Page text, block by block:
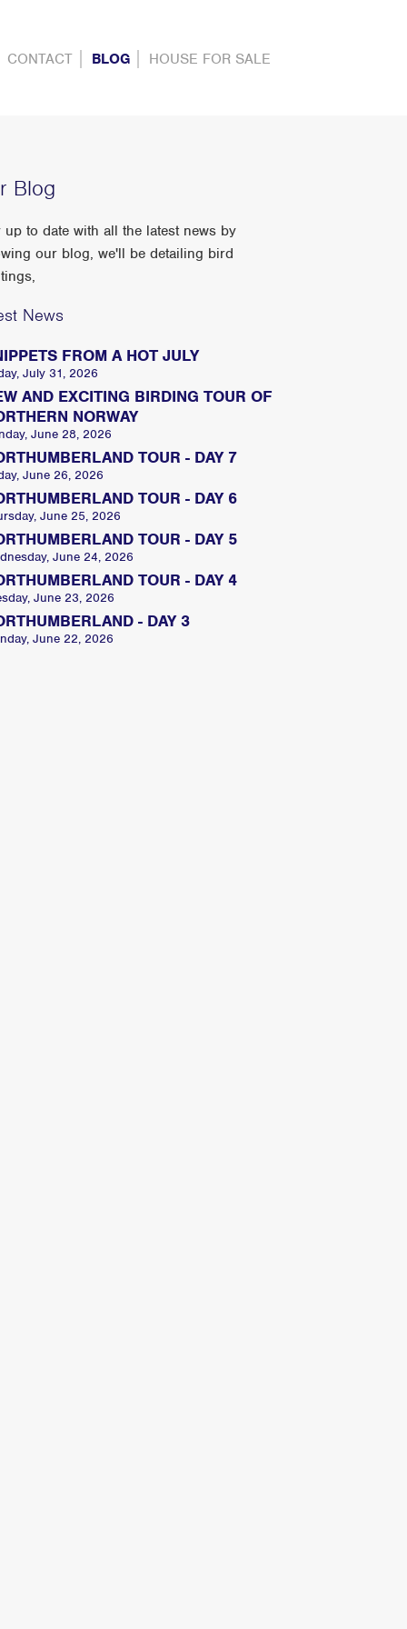
CONTACT BLOG HOUSE FOR SALE
Blog
up to date with all the latest news by
our blog, we'll be detailing bird
News
FROM A HOT JULY
July 31, 2026
AND EXCITING BIRDING TOUR OF
NORWAY
June 28, 2026
TOUR - DAY 7
June 26, 2026
TOUR - DAY 6
June 25, 2026
TOUR - DAY 5
June 24, 2026
TOUR - DAY 4
June 23, 2026
- DAY 3
June 22, 2026